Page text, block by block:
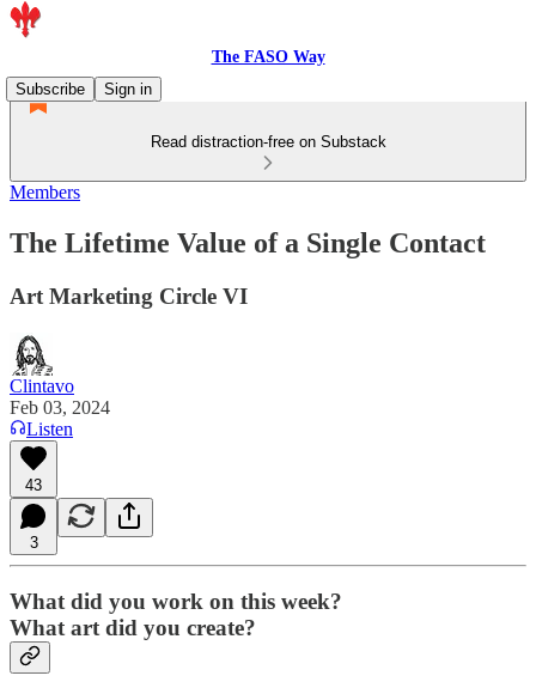
The FASO Way
Subscribe
Sign in
Read distraction-free on Substack
Members
The Lifetime Value of a Single Contact
Art Marketing Circle VI
Clintavo
Feb 03, 2024
Listen
43
3
What did you work on this week?
What art did you create?